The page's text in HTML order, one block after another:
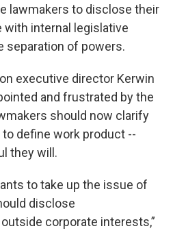
lawmakers to disclose their
internal legislative
separation of powers.
executive director Kerwin
and frustrated by the
should now clarify
define work product --
they will.
to take up the issue of
disclose
corporate interests,”